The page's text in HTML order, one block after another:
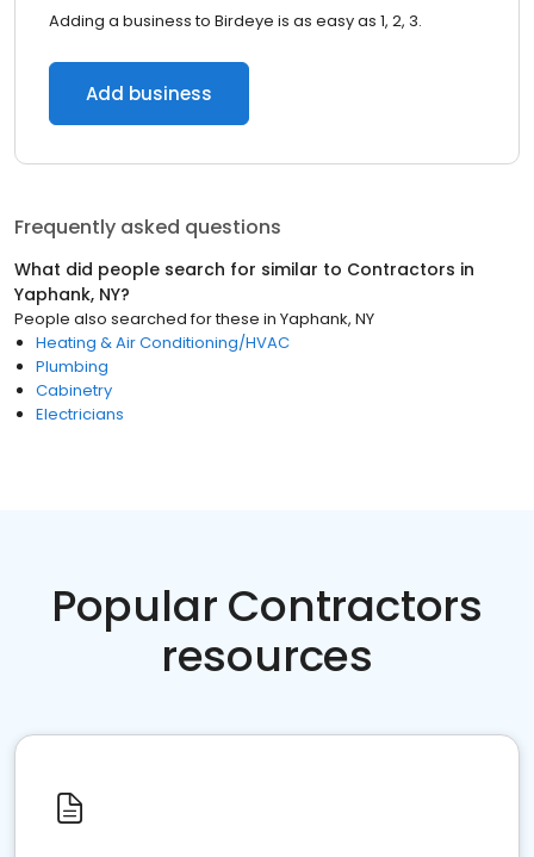
Adding a business to Birdeye is as easy as 1, 2, 3.
Add business
Frequently asked questions
What did people search for similar to Contractors in
Yaphank, NY?
People also searched for these in Yaphank, NY
Heating & Air Conditioning/HVAC
Plumbing
Cabinetry
Electricians
Popular Contractors
resources